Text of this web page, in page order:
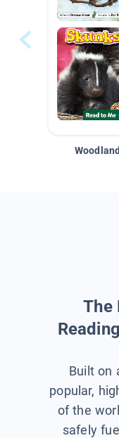
The
Built on
popular,
of the
safely